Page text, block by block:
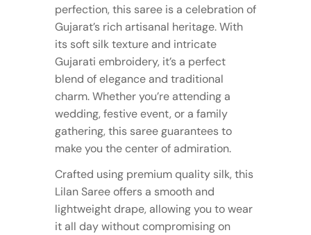
perfection, this saree is a celebration of
Gujarat’s rich artisanal heritage. With
its soft silk texture and intricate
Gujarati embroidery, it’s a perfect
blend of elegance and traditional
charm. Whether you’re attending a
wedding, festive event, or a family
gathering, this saree guarantees to
make you the center of admiration.
Crafted using premium quality silk, this
Lilan Saree offers a smooth and
lightweight drape, allowing you to wear
it all day without compromising on